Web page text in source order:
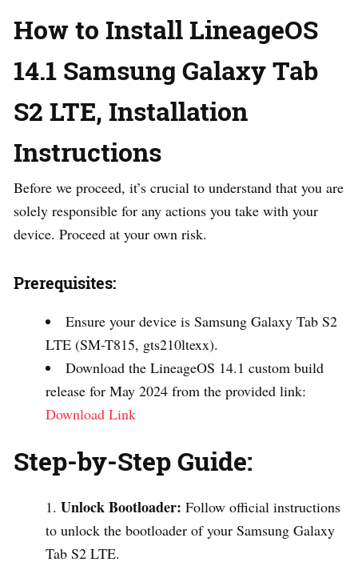
How to Install LineageOS
14.1 Samsung Galaxy Tab
S2 LTE, Installation
Instructions
Before we proceed, it’s crucial to understand that you are
solely responsible for any actions you take with your
device. Proceed at your own risk.
Prerequisites:
Ensure your device is Samsung Galaxy Tab S2
LTE (SM-T815, gts210ltexx).
Download the LineageOS 14.1 custom build
release for May 2024 from the provided link:
Download Link
Step-by-Step Guide:
Unlock Bootloader: Follow official instructions
to unlock the bootloader of your Samsung Galaxy
Tab S2 LTE.